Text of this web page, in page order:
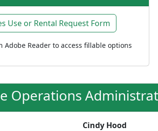
Use or Rental Request Form
Reader to access fillable options
Operations
Cindy Hood